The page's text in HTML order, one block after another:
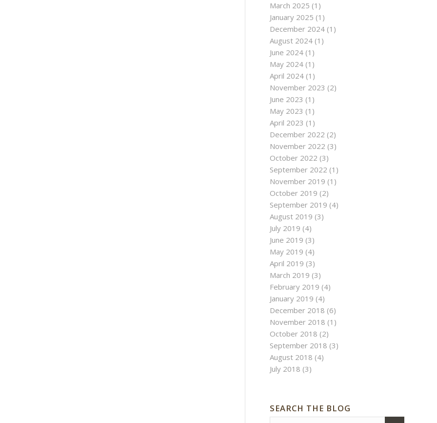
March 2025 (1)
January 2025 (1)
December 2024 (1)
August 2024 (1)
June 2024 (1)
May 2024 (1)
April 2024 (1)
November 2023 (2)
June 2023 (1)
May 2023 (1)
April 2023 (1)
December 2022 (2)
November 2022 (3)
October 2022 (3)
September 2022 (1)
November 2019 (1)
October 2019 (2)
September 2019 (4)
August 2019 (3)
July 2019 (4)
June 2019 (3)
May 2019 (4)
April 2019 (3)
March 2019 (3)
February 2019 (4)
January 2019 (4)
December 2018 (6)
November 2018 (1)
October 2018 (2)
September 2018 (3)
August 2018 (4)
July 2018 (3)
SEARCH THE BLOG